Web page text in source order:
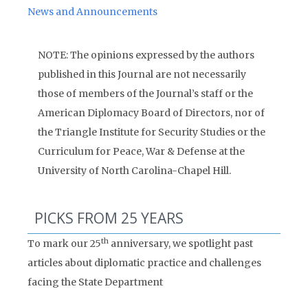
News and Announcements
NOTE: The opinions expressed by the authors
published in this Journal are not necessarily
those of members of the Journal’s staff or the
American Diplomacy Board of Directors, nor of
the Triangle Institute for Security Studies or the
Curriculum for Peace, War & Defense at the
University of North Carolina-Chapel Hill.
PICKS FROM 25 YEARS
To mark our 25th anniversary, we spotlight past
articles about diplomatic practice and challenges
facing the State Department